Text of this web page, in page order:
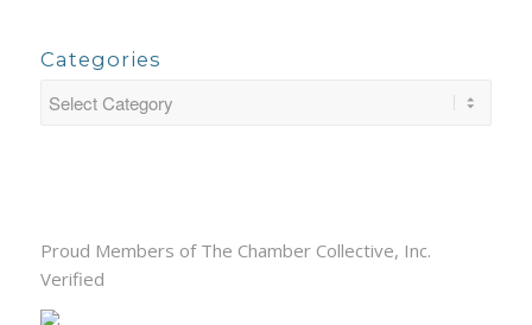
Categories
Proud Members of The Chamber Collective, Inc.
Verified